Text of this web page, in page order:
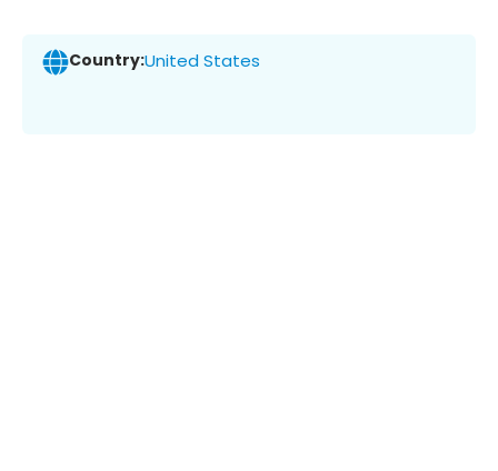
Country:United States